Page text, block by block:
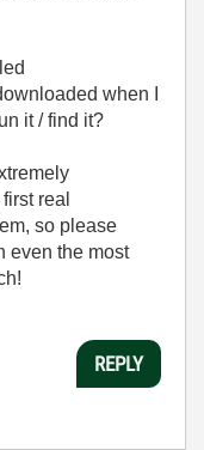
when I
it / find it?
real
so please
even the most
REPLY